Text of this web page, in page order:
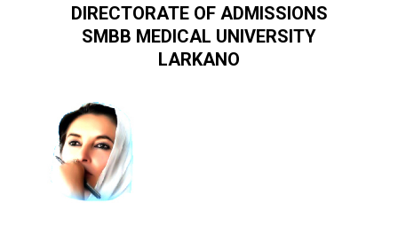
DIRECTORATE OF ADMISSIONS
SMBB MEDICAL UNIVERSITY
LARKANO